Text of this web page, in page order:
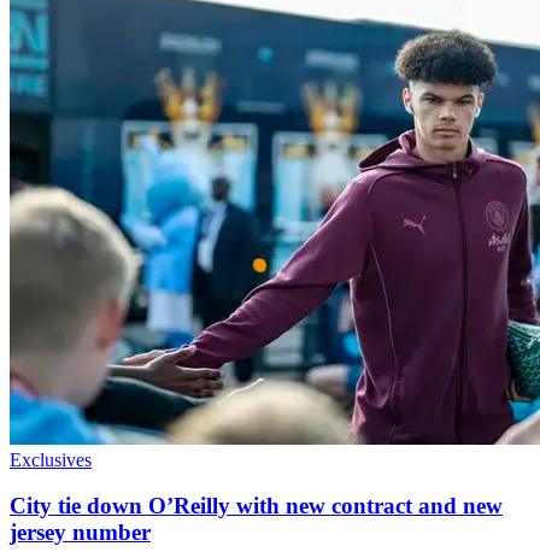
Exclusives
City tie down O’Reilly with new contract and new
jersey number